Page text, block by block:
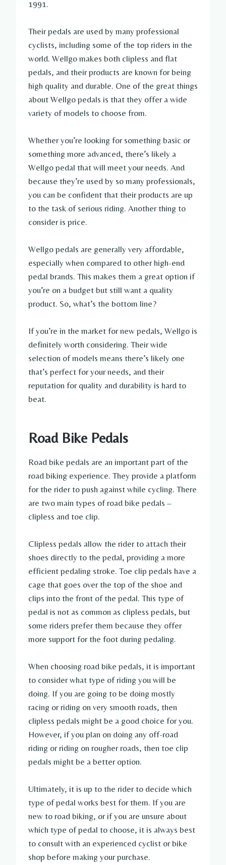
1991.
Their pedals are used by many professional
cyclists, including some of the top riders in the
world. Wellgo makes both clipless and flat
pedals, and their products are known for being
high quality and durable. One of the great things
about Wellgo pedals is that they offer a wide
variety of models to choose from.
Whether you’re looking for something basic or
something more advanced, there’s likely a
Wellgo pedal that will meet your needs. And
because they’re used by so many professionals,
you can be confident that their products are up
to the task of serious riding. Another thing to
consider is price.
Wellgo pedals are generally very affordable,
especially when compared to other high-end
pedal brands. This makes them a great option if
you’re on a budget but still want a quality
product. So, what’s the bottom line?
If you’re in the market for new pedals, Wellgo is
definitely worth considering. Their wide
selection of models means there’s likely one
that’s perfect for your needs, and their
reputation for quality and durability is hard to
beat.
Road Bike Pedals
Road bike pedals are an important part of the
road biking experience. They provide a platform
for the rider to push against while cycling. There
are two main types of road bike pedals –
clipless and toe clip.
Clipless pedals allow the rider to attach their
shoes directly to the pedal, providing a more
efficient pedaling stroke. Toe clip pedals have a
cage that goes over the top of the shoe and
clips into the front of the pedal. This type of
pedal is not as common as clipless pedals, but
some riders prefer them because they offer
more support for the foot during pedaling.
When choosing road bike pedals, it is important
to consider what type of riding you will be
doing. If you are going to be doing mostly
racing or riding on very smooth roads, then
clipless pedals might be a good choice for you.
However, if you plan on doing any off-road
riding or riding on rougher roads, then toe clip
pedals might be a better option.
Ultimately, it is up to the rider to decide which
type of pedal works best for them. If you are
new to road biking, or if you are unsure about
which type of pedal to choose, it is always best
to consult with an experienced cyclist or bike
shop before making your purchase.